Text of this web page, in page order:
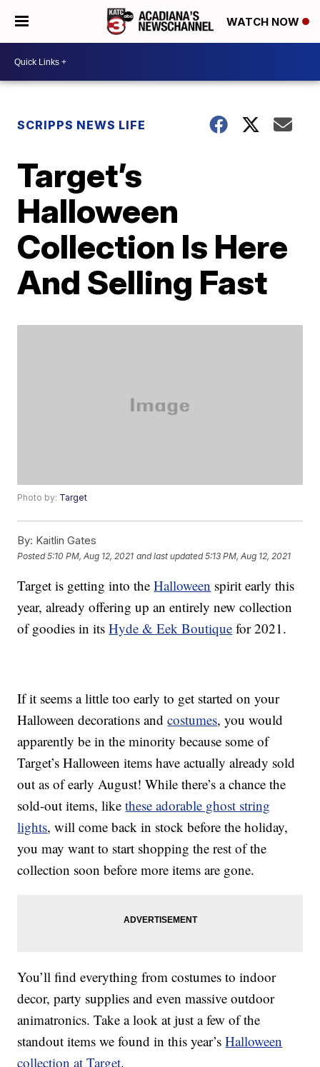
WATCH NOW
SCRIPPS NEWS LIFE
Target’s
Halloween
Collection Is Here
And Selling Fast
Photo by: Target
By: Kaitlin Gates
Posted5:10 PM, Aug 12, 2021 and last updated 5:13 PM, Aug 12, 2021
Target is getting into theHalloween spirit early this
year, already offering up an entirely new collection
of goodies in itsHyde & Eek Boutique for 2021.
If it seems a little too early to get started on your
Halloween decorations andcostumes, you would
apparently be in the minority because some of
Target’s Halloween items have actually already sold
out as of early August! While there’s a chance the
sold-out items, likethese adorable ghost string
lights, will come back in stock before the holiday,
you may want to start shopping the rest of the
collection soon before more items are gone.
You’ll find everything from costumes to indoor
decor, party supplies and even massive outdoor
animatronics. Take a look at just a few of the
standout items we found in this year’sHalloween
collection at Target.